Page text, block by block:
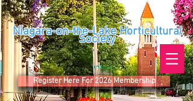
Niagara-on-the-Lake Horticultural
Society
Register Here For 2026 Membership